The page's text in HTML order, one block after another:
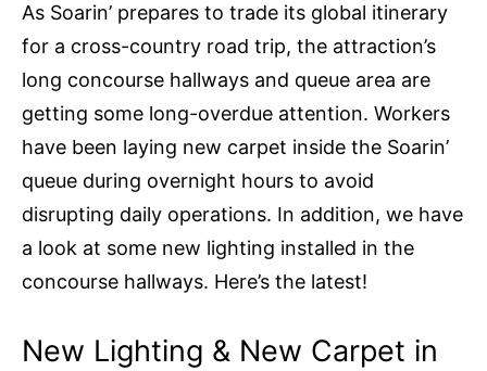
As Soarin’ prepares to trade its global itinerary
for a cross-country road trip, the attraction’s
long concourse hallways and queue area are
getting some long-overdue attention. Workers
have been laying new carpet inside the Soarin’
queue during overnight hours to avoid
disrupting daily operations. In addition, we have
a look at some new lighting installed in the
concourse hallways. Here’s the latest!
New Lighting & New Carpet in